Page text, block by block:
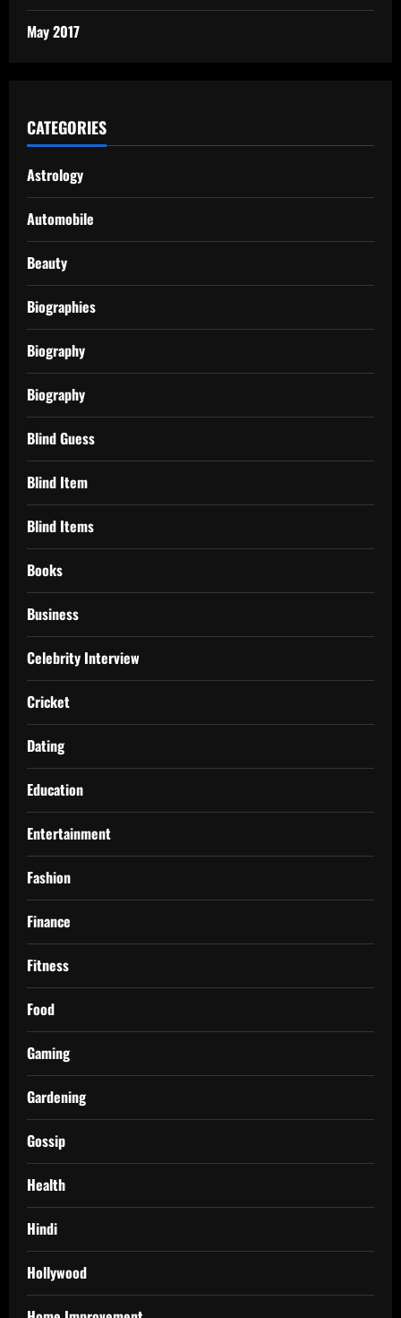
May 2017
CATEGORIES
Astrology
Automobile
Beauty
Biographies
Biography
Biography
Blind Guess
Blind Item
Blind Items
Books
Business
Celebrity Interview
Cricket
Dating
Education
Entertainment
Fashion
Finance
Fitness
Food
Gaming
Gardening
Gossip
Health
Hindi
Hollywood